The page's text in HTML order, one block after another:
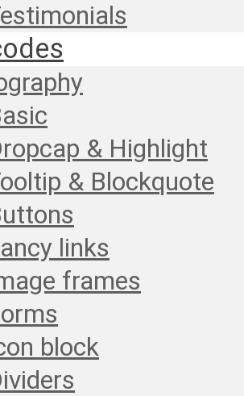
& Highlight
& Blockquote
links
frames
block